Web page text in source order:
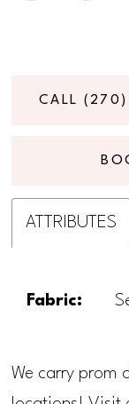
CALL (270)
ATTRIBUTES
Fabric:
We carry prom